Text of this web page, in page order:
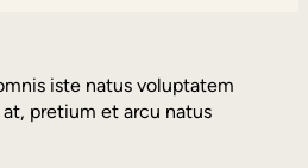
iste natus voluptatem
pretium et arcu natus